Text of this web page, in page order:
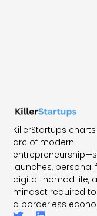
KillerStartups
arc of modern
launches, personal
digital-nomad life,
mindset required
a borderless